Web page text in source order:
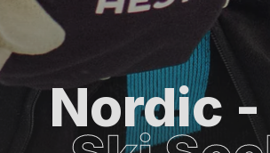
Nordic -